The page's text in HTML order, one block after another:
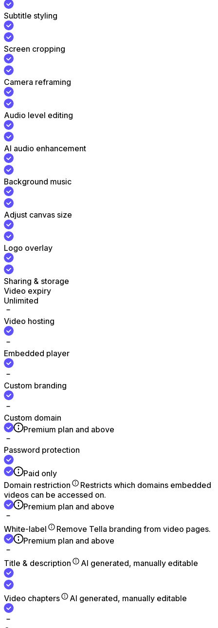
Subtitle styling
Screen cropping
Camera reframing
Audio level editing
AI audio enhancement
Background music
Adjust canvas size
Logo overlay
Sharing & storage
Video expiry
Unlimited
Video hosting
Embedded player
Custom branding
Custom domain
Premium plan and above
Password protection
Paid only
Domain restriction
Restricts which domains embedded
videos can be accessed on.
Premium plan and above
White-label
Remove Tella branding from video pages.
Premium plan and above
Title & description AI generated, manually editable
Video chapters AI generated, manually editable